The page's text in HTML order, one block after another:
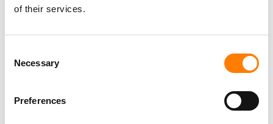
of their services.
Selection
Necessary
Preferences
Berlin
KING, HOLMES, PATERNO & SORIANO LLP